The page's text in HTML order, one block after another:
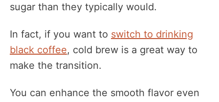
sugar than they typically would.
In fact, if you want to switch to drinking
black coffee, cold brew is a great way to
make the transition.
You can enhance the smooth flavor even